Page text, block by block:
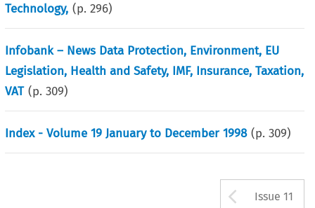
Technology, (p.296)
Infobank – News Data Protection, Environment, EU
Legislation, Health and Safety, IMF, Insurance, Taxation,
VAT (p.309)
Index - Volume 19 January to December 1998 (p.309)
Arrow
Issue 11